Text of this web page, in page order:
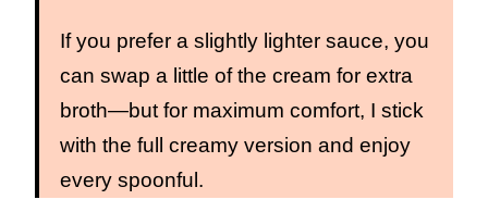
If you prefer a slightly lighter sauce, you
can swap a little of the cream for extra
broth—but for maximum comfort, I stick
with the full creamy version and enjoy
every spoonful.